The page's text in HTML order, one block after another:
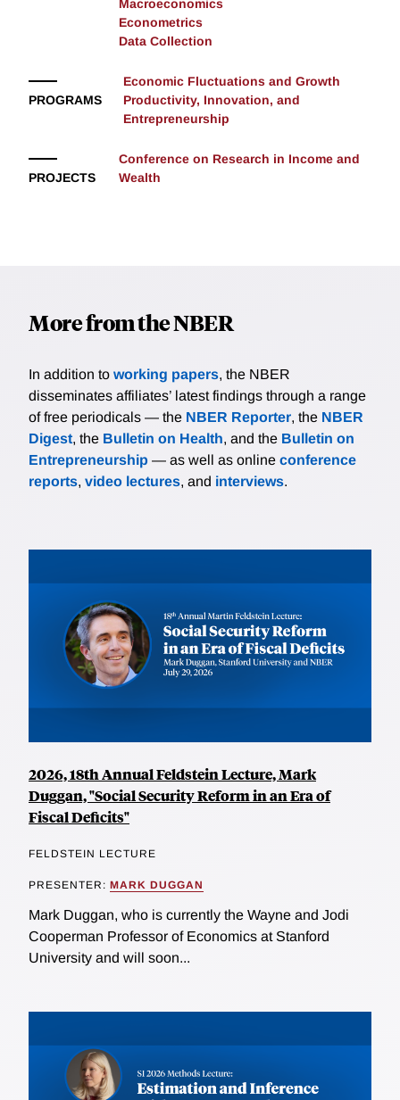
Macroeconomics
Econometrics
Data Collection
PROGRAMS
Economic Fluctuations and Growth
Productivity, Innovation, and
Entrepreneurship
PROJECTS
Conference on Research in Income and
Wealth
More from the NBER
In addition to working papers, the NBER
disseminates affiliates’ latest findings through a range
of free periodicals — the NBER Reporter, the NBER
Digest, the Bulletin on Health, and the Bulletin on
Entrepreneurship — as well as online conference
reports, video lectures, and interviews.
2026, 18th Annual Feldstein Lecture, Mark
Duggan, "Social Security Reform in an Era of
Fiscal Deficits"
FELDSTEIN LECTURE
PRESENTER: MARK DUGGAN
Mark Duggan, who is currently the Wayne and Jodi
Cooperman Professor of Economics at Stanford
University and will soon...